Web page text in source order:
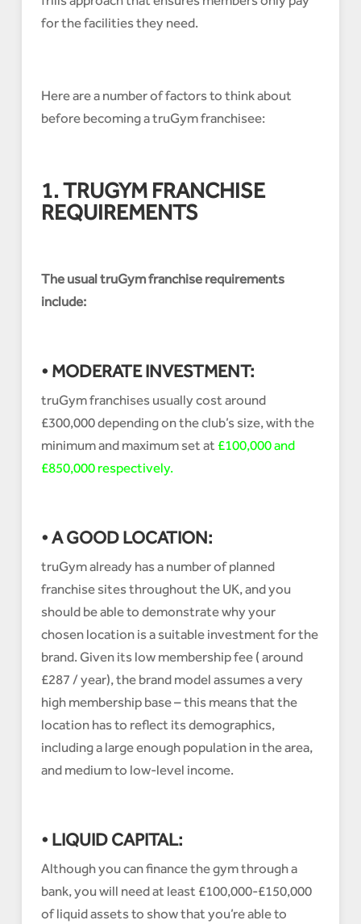
for the facilities they need.
Here are a number of factors to think about
before becoming a truGym franchisee:
1. TRUGYM FRANCHISE
REQUIREMENTS
The usual truGym franchise requirements
include:
• MODERATE INVESTMENT:
truGym franchises usually cost around
£300,000 depending on the club’s size, with the
minimum and maximum set at £100,000 and
£850,000 respectively.
• A GOOD LOCATION:
truGym already has a number of planned
franchise sites throughout the UK, and you
should be able to demonstrate why your
chosen location is a suitable investment for the
brand. Given its low membership fee ( around
£287 / year), the brand model assumes a very
high membership base – this means that the
location has to reflect its demographics,
including a large enough population in the area,
and medium to low-level income.
• LIQUID CAPITAL:
Although you can finance the gym through a
bank, you will need at least £100,000-£150,000
of liquid assets to show that you’re able to